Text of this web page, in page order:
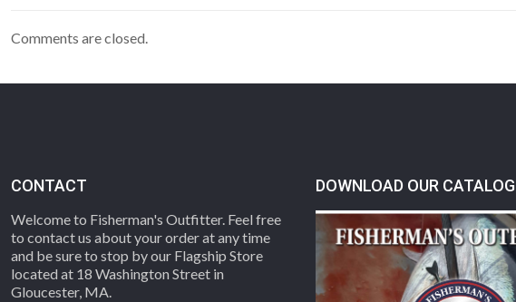
Comments are closed.
CONTACT
Welcome to Fisherman's Outfitter. Feel free
to contact us about your order at any time
and be sure to stop by our Flagship Store
located at 18 Washington Street in
Gloucester, MA.
DOWNLOAD OUR CATALOG